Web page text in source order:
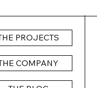
PROJECTS
COMPANY